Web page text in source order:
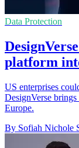
Data Protection
platform
US enterprises
DesignVerse
Europe.
By Sofiah Nichole